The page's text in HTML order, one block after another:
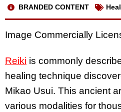
BRANDED CONTENT
Image Commercially
Reiki is commonly
healing technique
Mikao Usui. This ancient
various modalities for